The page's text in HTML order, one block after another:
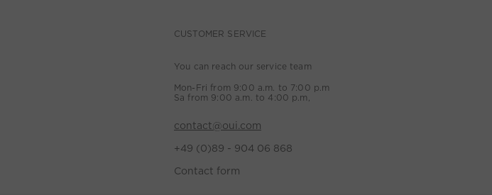
CUSTOMER SERVICE
You can reach our service team
Mon-Fri from 9:00 a.m. to 7:00 p.m
Sa from 9:00 a.m. to 4:00 p.m,
contact@oui.com
+49 (0)89 - 904 06 868
Contact form